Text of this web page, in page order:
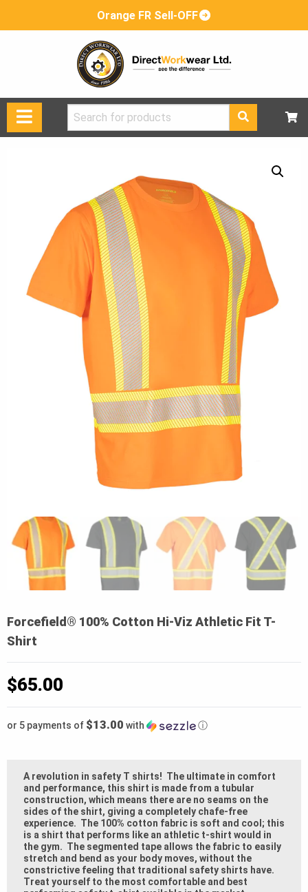
Orange FR Sell-OFF
Search
for:
Forcefield® 100% Cotton Hi-Viz Athletic Fit T-
Shirt
$65.00
or 5 payments of $13.00 with ⓘ
A revolution in safety T shirts! The ultimate in comfort
and performance, this shirt is made from a tubular
construction, which means there are no seams on the
sides of the shirt, giving a completely chafe-free
experience. The 100% cotton fabric is soft and cool; this
is a shirt that performs like an athletic t-shirt would in
the gym. The segmented tape allows the fabric to easily
stretch and bend as your body moves, without the
constrictive feeling that traditional safety shirts have.
Treat yourself to the most comfortable and best